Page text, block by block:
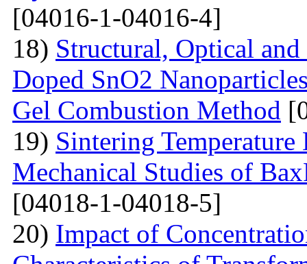
[04016-1-04016-4]
18) Structural, Optical
Doped SnO2
Gel Combustion Method
19) Sintering
Mechanical Studies of
[04018-1-04018-5]
20) Impact of